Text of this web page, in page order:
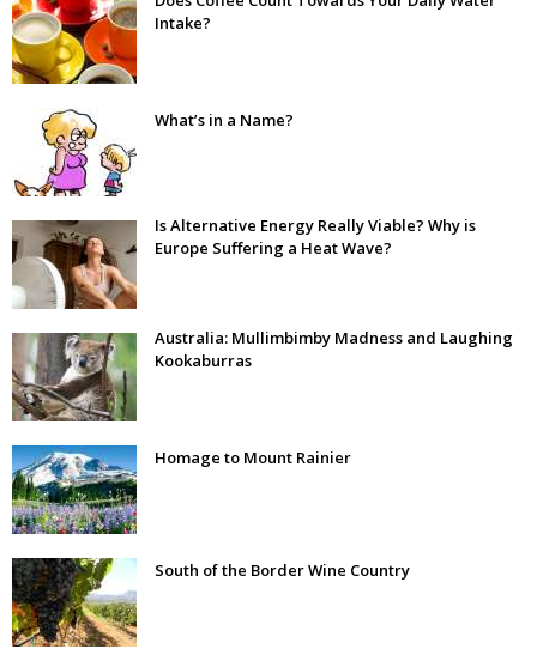
Intake?
What’s in a Name?
Is Alternative Energy Really Viable? Why is
Europe Suffering a Heat Wave?
Australia: Mullimbimby Madness and Laughing
Kookaburras
Homage to Mount Rainier
South of the Border Wine Country